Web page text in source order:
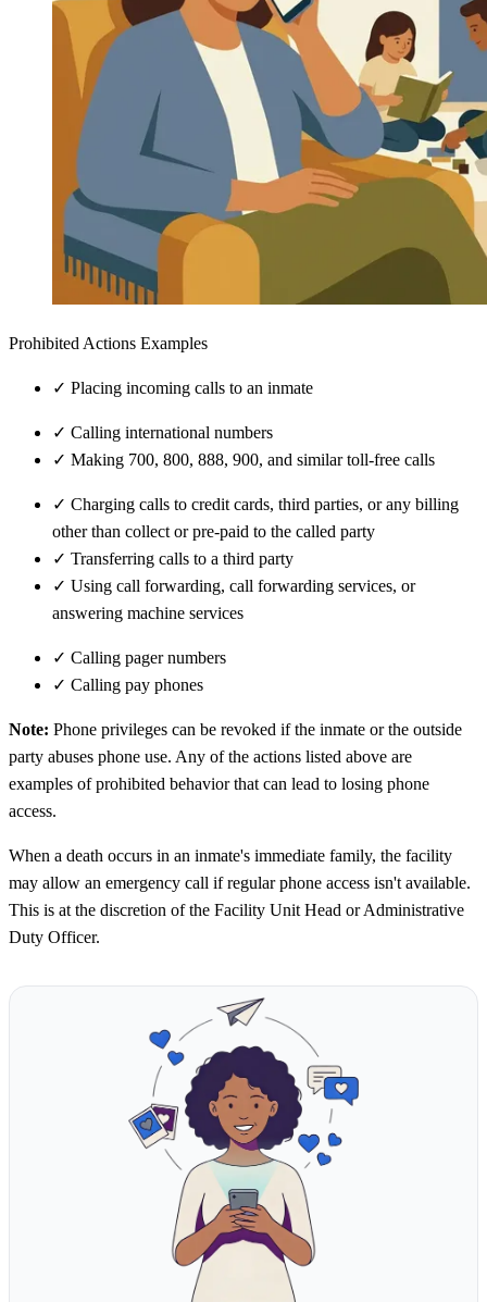
Prohibited Actions Examples
✓ Placing incoming calls to an inmate
✓ Calling international numbers
✓ Making 700, 800, 888, 900, and similar toll-free calls
✓ Charging calls to credit cards, third parties, or any billing
other than collect or pre-paid to the called party
✓ Transferring calls to a third party
✓ Using call forwarding, call forwarding services, or
answering machine services
✓ Calling pager numbers
✓ Calling pay phones
Note: Phone privileges can be revoked if the inmate or the outside
party abuses phone use. Any of the actions listed above are
examples of prohibited behavior that can lead to losing phone
access.
When a death occurs in an inmate's immediate family, the facility
may allow an emergency call if regular phone access isn't available.
This is at the discretion of the Facility Unit Head or Administrative
Duty Officer.